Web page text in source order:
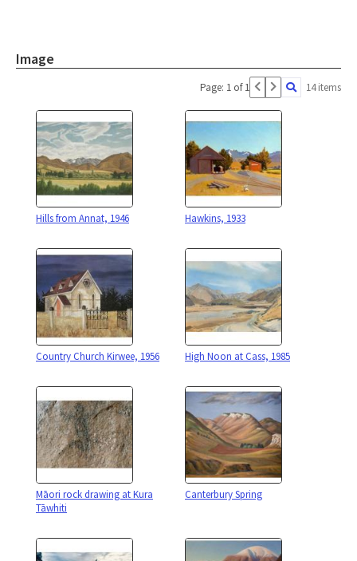
Image
Page: 1 of 1 14 items
Hills from Annat, 1946 Hawkins, 1933
Country Church Kirwee, 1956 High Noon at Cass, 1985
Māori rock drawing at Kura
Tāwhiti
Canterbury Spring